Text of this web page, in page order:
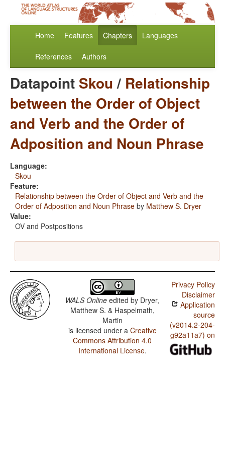
Home Features Chapters Languages
References Authors
Datapoint Skou/ Relationship
between the Order of Object
and Verb and the Order of
Adposition and Noun Phrase
Language:
Skou
Feature:
Relationship between the Order of Object and Verb and the
Order of Adposition and Noun Phrase by Matthew S. Dryer
Value:
OV and Postpositions
WALS Online edited by Dryer,
Matthew S. & Haspelmath,
Martin
is licensed under a Creative
Commons Attribution 4.0
International License.
Privacy Policy
Disclaimer
Application
source
(v2014.2-204-
g92a11a7) on